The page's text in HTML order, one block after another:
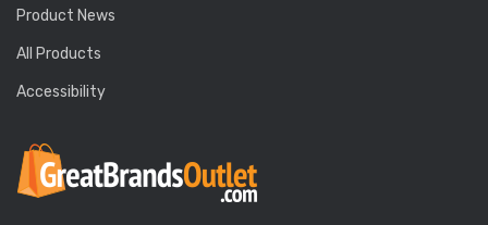
Product News
All Products
Accessibility